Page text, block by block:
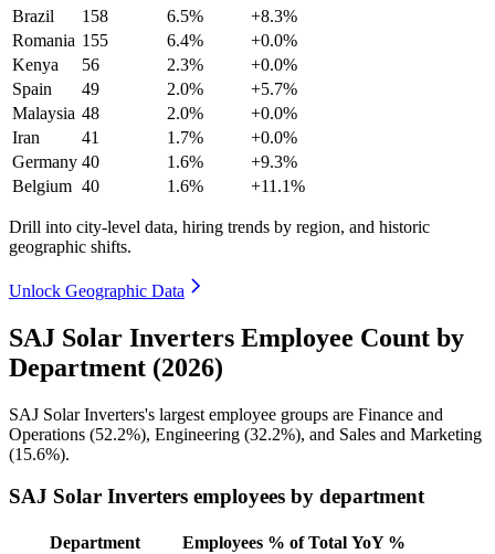
Brazil
158 6.5%
+8.3%
Romania 155 6.4%
+0.0%
Kenya
56 2.3%
+0.0%
Spain
49 2.0%
+5.7%
Malaysia 48 2.0%
+0.0%
Iran
41 1.7%
+0.0%
Germany 40 1.6%
+9.3%
Belgium 40 1.6% +11.1%
Drill into city-level data, hiring trends by region, and historic
geographic shifts.
Unlock Geographic Data
SAJ Solar Inverters Employee Count by
Department (2026)
SAJ Solar Inverters's largest employee groups are Finance and
Operations (52.2%), Engineering (32.2%), and Sales and Marketing
(15.6%).
SAJ Solar Inverters employees by department
Department Employees % of Total YoY %